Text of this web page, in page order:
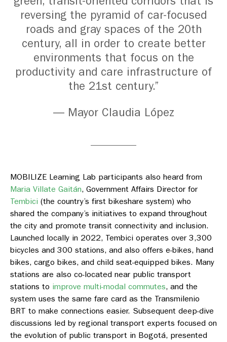
reversing the pyramid of car-focused
roads and gray spaces of the 20th
century, all in order to create better
environments that focus on the
productivity and care infrastructure of
the 21st century.”
— Mayor Claudia López
MOBILIZE Learning Lab participants also heard from
Maria Villate Gaitán, Government Affairs Director for
Tembici (the country’s first bikeshare system) who
shared the company’s initiatives to expand throughout
the city and promote transit connectivity and inclusion.
Launched locally in 2022, Tembici operates over 3,300
bicycles and 300 stations, and also offers e-bikes, hand
bikes, cargo bikes, and child seat-equipped bikes. Many
stations are also co-located near public transport
stations to improve multi-modal commutes, and the
system uses the same fare card as the Transmilenio
BRT to make connections easier. Subsequent deep-dive
discussions led by regional transport experts focused on
the evolution of public transport in Bogotá, presented